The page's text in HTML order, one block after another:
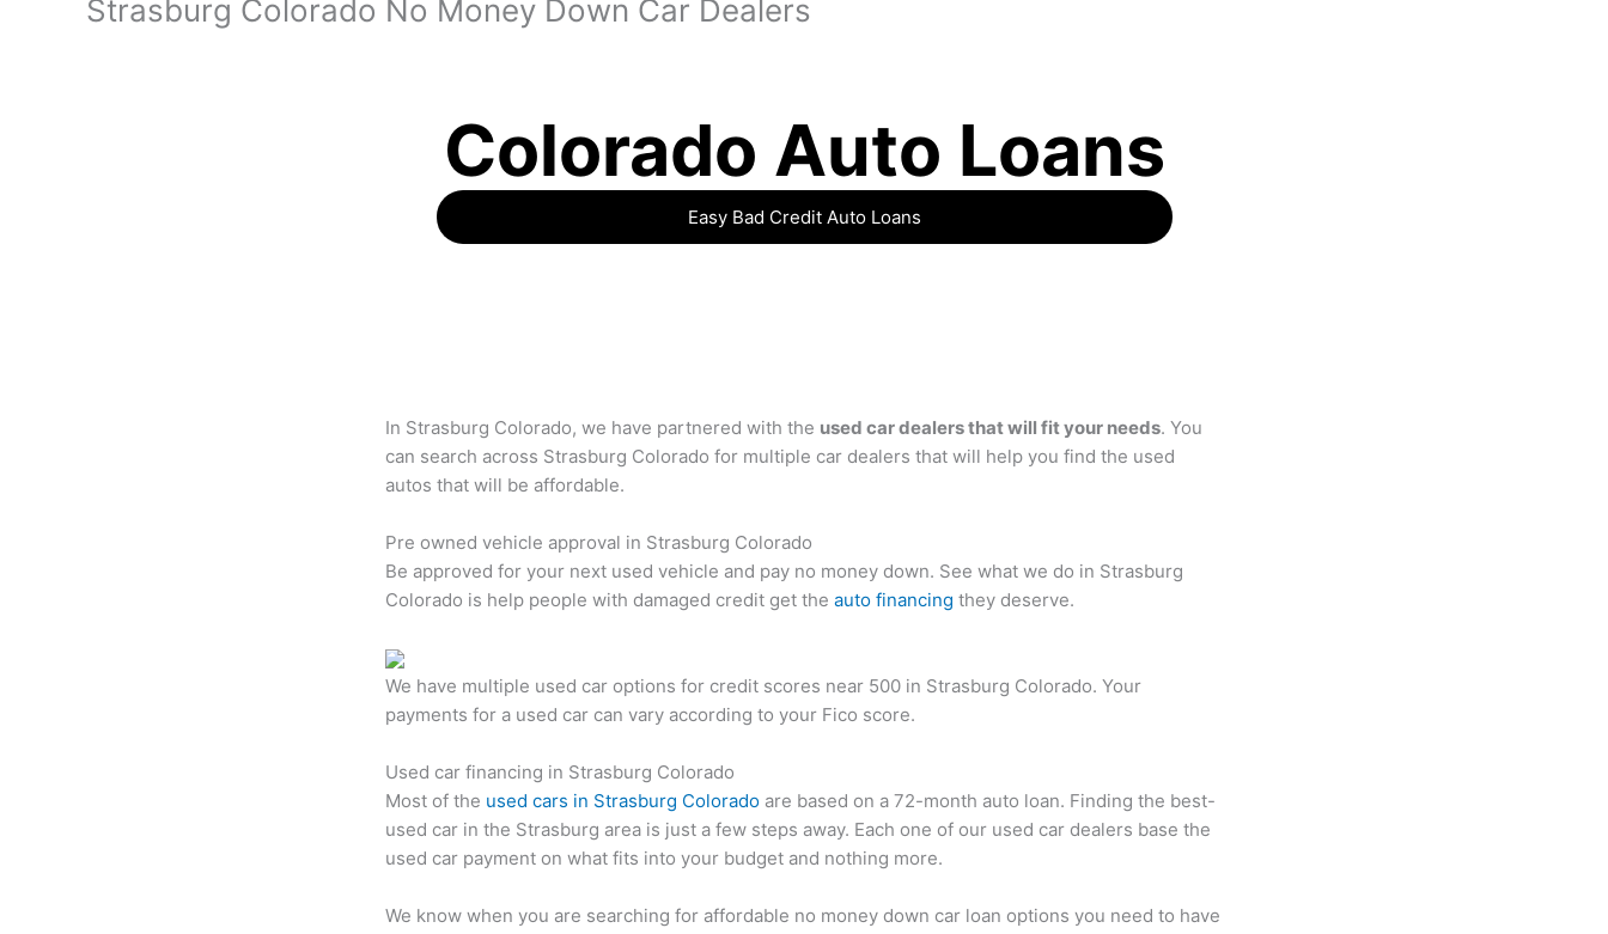
Strasburg Colorado No Money Down Car Dealers
Colorado Auto Loans
Easy Bad Credit Auto Loans
In Strasburg Colorado, we have partnered with the used car dealers that will fit your needs. You
can search across Strasburg Colorado for multiple car dealers that will help you find the used
autos that will be affordable.
Pre owned vehicle approval in Strasburg Colorado
Be approved for your next used vehicle and pay no money down. See what we do in Strasburg
Colorado is help people with damaged credit get the auto financing they deserve.
We have multiple used car options for credit scores near 500 in Strasburg Colorado. Your
payments for a used car can vary according to your Fico score.
Used car financing in Strasburg Colorado
Most of the used cars in Strasburg Colorado are based on a 72-month auto loan. Finding the best-
used car in the Strasburg area is just a few steps away. Each one of our used car dealers base the
used car payment on what fits into your budget and nothing more.
We know when you are searching for affordable no money down car loan options you need to have